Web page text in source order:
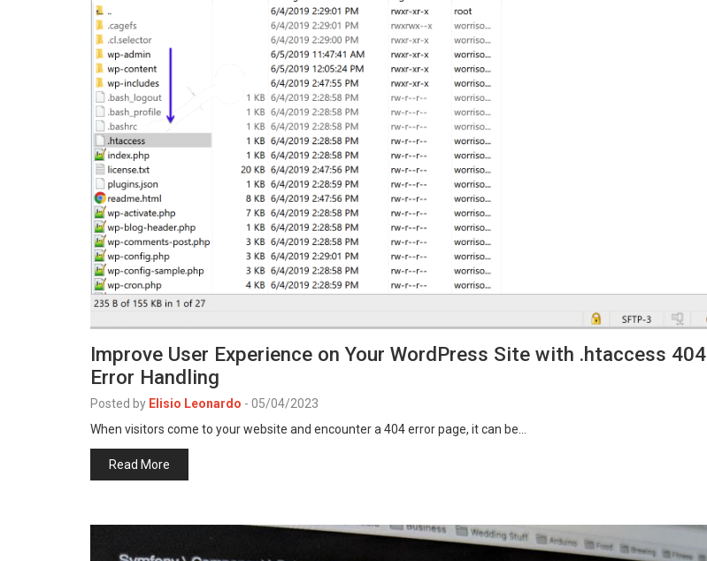
Improve User Experience on Your WordPress Site with .htaccess 404
Error Handling
Posted by Elisio Leonardo - 05/04/2023
When visitors come to your website and encounter a 404 error page, it can be…
Read More